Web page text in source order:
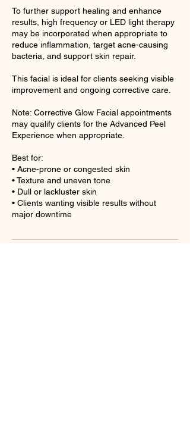
To further support healing and enhance
results, high frequency or LED light therapy
may be incorporated when appropriate to
reduce inflammation, target acne-causing
bacteria, and support skin repair.
This facial is ideal for clients seeking visible
improvement and ongoing corrective care.
Note: Corrective Glow Facial appointments
may qualify clients for the Advanced Peel
Experience when appropriate.
Best for:
• Acne-prone or congested skin
• Texture and uneven tone
• Dull or lackluster skin
• Clients wanting visible results without
major downtime